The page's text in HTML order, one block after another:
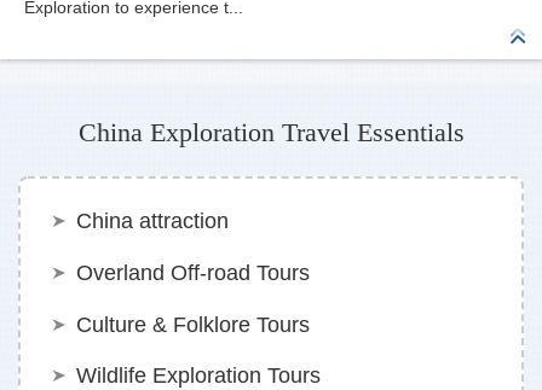
Exploration to experience t...
China Exploration Travel Essentials
China attraction
Overland Off-road Tours
Culture & Folklore Tours
Wildlife Exploration Tours